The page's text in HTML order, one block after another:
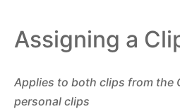
Assigning a
Applies to both clips from the
personal clips